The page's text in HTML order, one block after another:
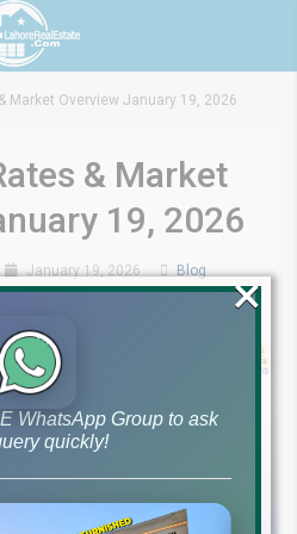
Market Overview January 19, 2026
& Market
19, 2026
January 19, 2026
Blog
WhatsApp Group to ask
quickly!
×